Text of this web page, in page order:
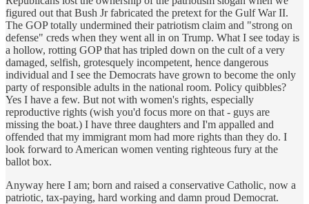
figured out that Bush Jr fabricated the pretext for the Gulf War II.
The GOP totally undermined their patriotism claim and "strong on
defense" creds when they went all in on Trump. What I see today is
a hollow, rotting GOP that has tripled down on the cult of a very
damaged, selfish, grotesquely incompetent, hence dangerous
individual and I see the Democrats have grown to become the only
party of responsible adults in the national room. Policy quibbles?
Yes I have a few. But not with women's rights, especially
reproductive rights (wish you'd focus more on that - guys are
missing the boat.) I have three daughters and I'm appalled and
offended that my immigrant mom had more rights than they do. I
look forward to American women venting righteous fury at the
ballot box.
Anyway here I am; born and raised a conservative Catholic, now a
patriotic, tax-paying, hard working and damn proud Democrat.